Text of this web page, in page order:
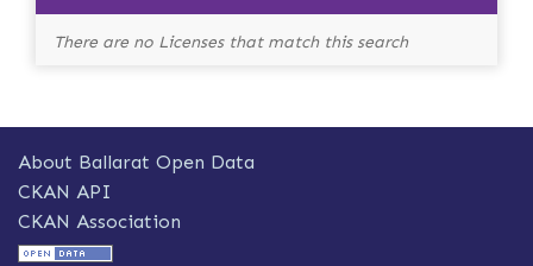
There are no Licenses that match this search
About Ballarat Open Data
CKAN API
CKAN Association